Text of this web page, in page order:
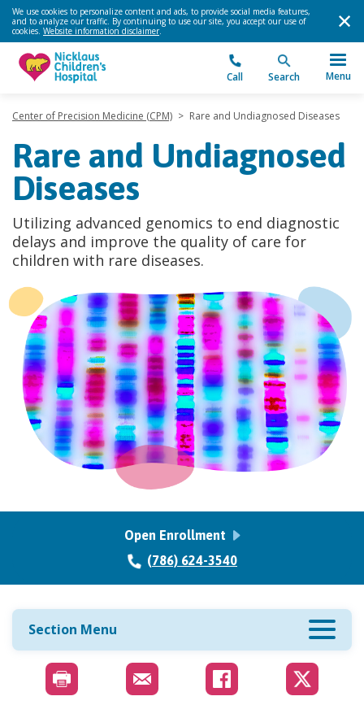
We use cookies to personalize content and ads, to provide social media features,
and to analyze our traffic. By continuing to use our site, you accept our use of
cookies. Website information disclaimer.
Call Search Menu
Center of Precision Medicine (CPM) > Rare and Undiagnosed Diseases
Rare and Undiagnosed
Diseases
Utilizing advanced genomics to end diagnostic
delays and improve the quality of care for
children with rare diseases.
Open Enrollment
(786) 624-3540
Section Menu